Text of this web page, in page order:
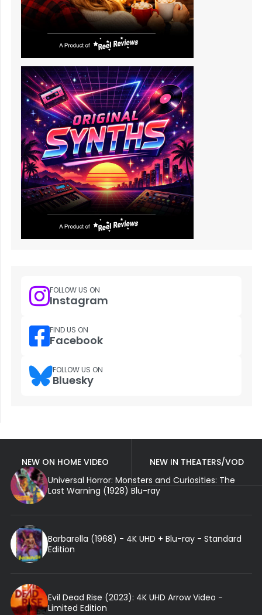
FOLLOW US ON
Instagram
FIND US ON
Facebook
FOLLOW US ON
Bluesky
NEW ON HOME VIDEO
NEW IN THEATERS/VOD
Universal Horror: Monsters and Curiosities: The
Last Warning (1928) Blu-ray
Barbarella (1968) - 4K UHD + Blu-ray - Standard
Edition
Evil Dead Rise (2023): 4K UHD Arrow Video -
Limited Edition